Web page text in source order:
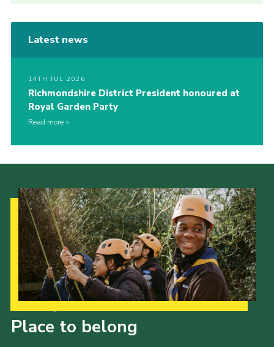
Latest news
14TH JUL 2026
Richmondshire District President honoured at
Royal Garden Party
Read more
Place to belong